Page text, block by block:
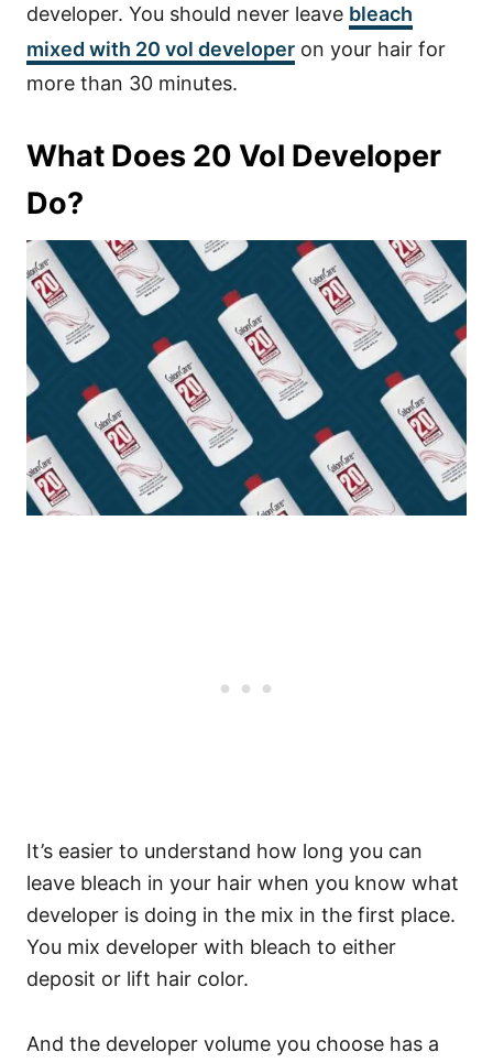
developer. You should never leave bleach
mixed with 20 vol developer on your hair for
more than 30 minutes.
What Does 20 Vol Developer
Do?
It’s easier to understand how long you can
leave bleach in your hair when you know what
developer is doing in the mix in the first place.
You mix developer with bleach to either
deposit or lift hair color.
And the developer volume you choose has a